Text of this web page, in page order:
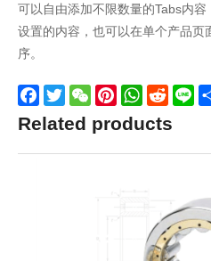
可以自由添加不限数量的Tabs内
设置的内容，也可以在单个产品页
序。
Facebook
TwitterWeChatPinterestWhatsApp
Reddit
Related products